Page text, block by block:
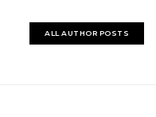
ALL AUTHOR POSTS